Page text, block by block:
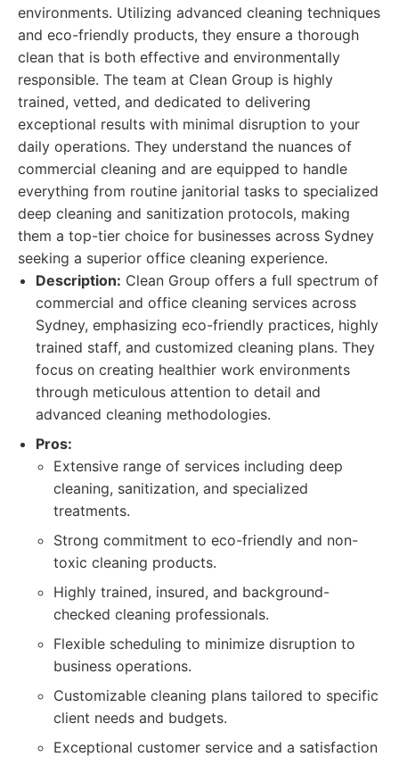
environments. Utilizing advanced cleaning techniques
and eco-friendly products, they ensure a thorough
clean that is both effective and environmentally
responsible. The team at Clean Group is highly
trained, vetted, and dedicated to delivering
exceptional results with minimal disruption to your
daily operations. They understand the nuances of
commercial cleaning and are equipped to handle
everything from routine janitorial tasks to specialized
deep cleaning and sanitization protocols, making
them a top-tier choice for businesses across Sydney
seeking a superior office cleaning experience.
Description: Clean Group offers a full spectrum of
commercial and office cleaning services across
Sydney, emphasizing eco-friendly practices, highly
trained staff, and customized cleaning plans. They
focus on creating healthier work environments
through meticulous attention to detail and
advanced cleaning methodologies.
Pros:
Extensive range of services including deep
cleaning, sanitization, and specialized
treatments.
Strong commitment to eco-friendly and non-
toxic cleaning products.
Highly trained, insured, and background-
checked cleaning professionals.
Flexible scheduling to minimize disruption to
business operations.
Customizable cleaning plans tailored to specific
client needs and budgets.
Exceptional customer service and a satisfaction